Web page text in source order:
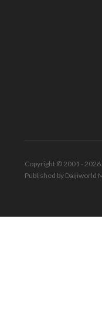
Copyright © 2001 -
Published by Daijiworld